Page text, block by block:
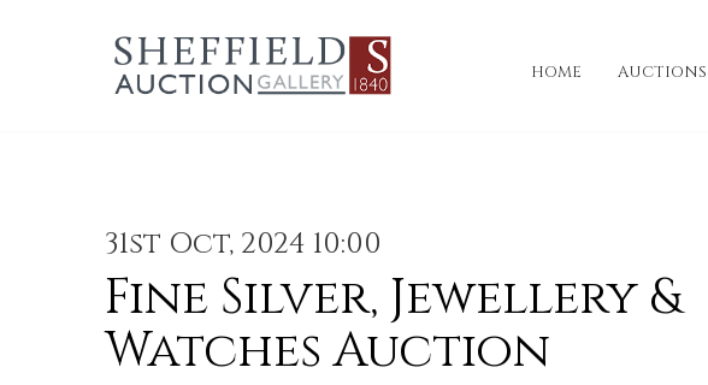
HOME AUCTIONS
31st Oct, 2024 10:00
Fine Silver, Jewellery &
Watches Auction